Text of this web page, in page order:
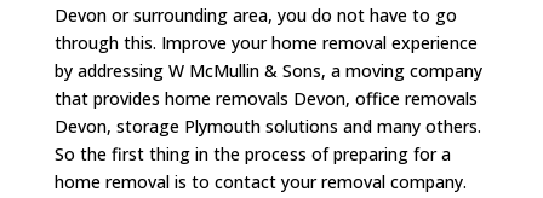
Devon or surrounding area, you do not have to go
through this. Improve your home removal experience
by addressing W McMullin & Sons, a moving company
that provides home removals Devon, office removals
Devon, storage Plymouth solutions and many others.
So the first thing in the process of preparing for a
home removal is to contact your removal company.